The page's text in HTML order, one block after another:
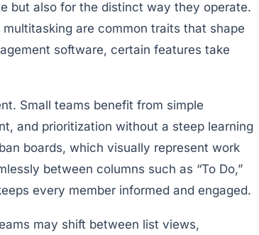
but also for the distinct way they operate.
multitasking are common traits that shape
software, certain features take
. Small teams benefit from simple
and prioritization without a steep learning
boards, which visually represent work
between columns such as “To Do,”
every member informed and engaged.
may shift between list views,